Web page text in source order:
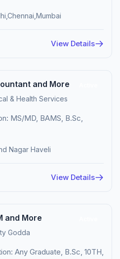
View Details
and More
& Health Services
MS/MD, BAMS, B.Sc,
Nagar Haveli
View Details
and More
Godda
Any Graduate, B.Sc, 10TH,